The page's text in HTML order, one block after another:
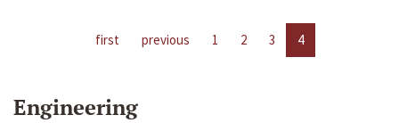
first previous 1 2 3 4
Engineering